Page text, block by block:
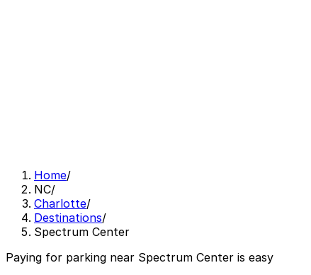
Home/
NC/
Charlotte/
Destinations/
Spectrum Center
Paying for parking near Spectrum Center is easy